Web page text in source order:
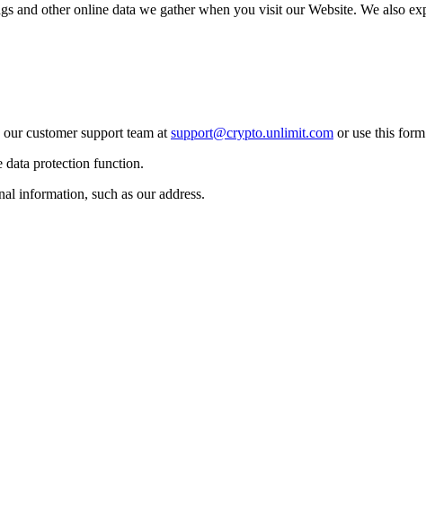
and other online data we gather when you visit our Website. We also
customer support team at support@crypto.unlimit.com or use this
data protection function.
information, such as our address.